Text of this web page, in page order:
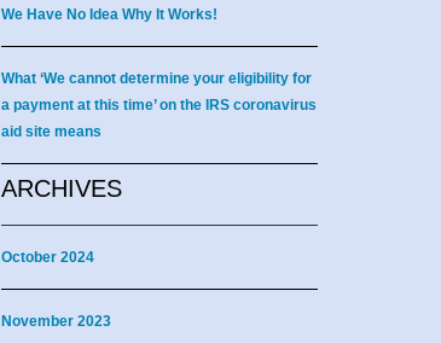
We Have No Idea Why It Works!
What ‘We cannot determine your eligibility for
a payment at this time’ on the IRS coronavirus
aid site means
ARCHIVES
October 2024
November 2023